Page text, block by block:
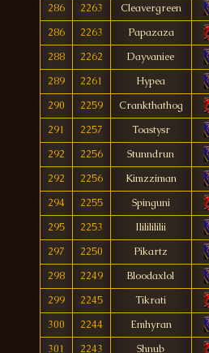
286
2263
Cleavergreen
286
2263
Papazaza
288
2262
Dayvaniee
289
2261
Hypea
290
2259
Crankthathog
291
2257
Toastysr
292
2256
Stunndrun
292
2256
Kimzziman
294
2255
Spinguni
295
2253
Ilililililii
297
2250
Pikartz
298
2249
Bloodaxlol
299
2245
Tikrati
300
2244
Emhyran
301
2243 Shnub